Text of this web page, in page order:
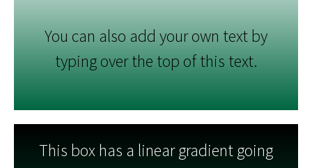
You can also add your own text by
typing over the top of this text.
This box has a linear gradient going